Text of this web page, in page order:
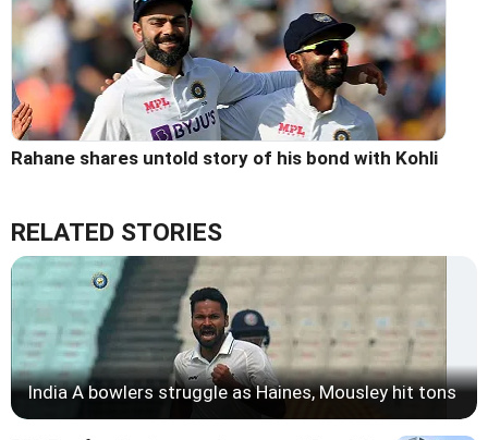
Rahane shares untold story of his bond with Kohli
RELATED STORIES
India A bowlers struggle as Haines, Mousley hit tons